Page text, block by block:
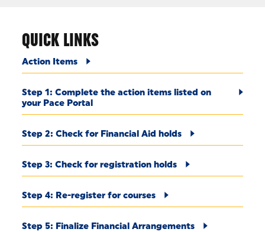
QUICK LINKS
Action Items
Step 1: Complete the action items listed on
your Pace Portal
Step 2: Check for Financial Aid holds
Step 3: Check for registration holds
Step 4: Re-register for courses
Step 5: Finalize Financial Arrangements